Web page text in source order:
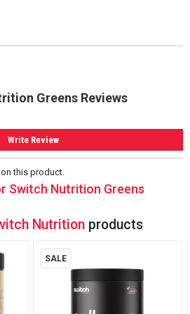
Greens Reviews
Write Review
this product.
Switch Nutrition Greens
Nutritionproducts
SALE